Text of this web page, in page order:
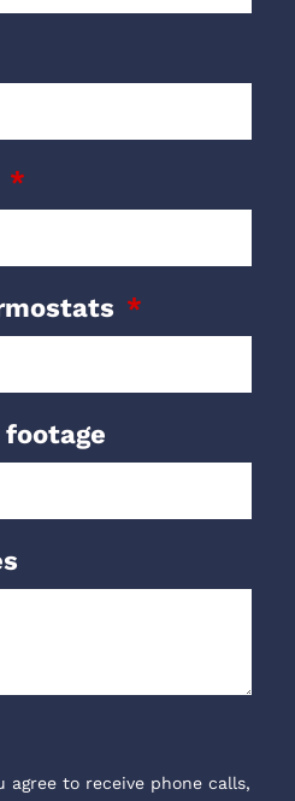
footage
agree to receive phone calls,